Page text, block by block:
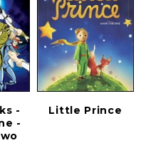
-
-
Little Prince